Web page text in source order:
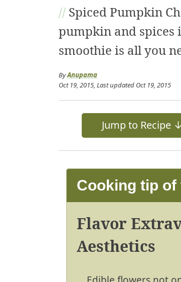
// Spiced Pumpkin
pumpkin and spices
smoothie is all you
ByAnupama
Oct 19, 2015 , Last updated Oct 19, 2015
Jump to Recipe ↓
Cooking tip of
Flavor
Aesthetics